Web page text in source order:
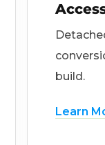
build.
Learn